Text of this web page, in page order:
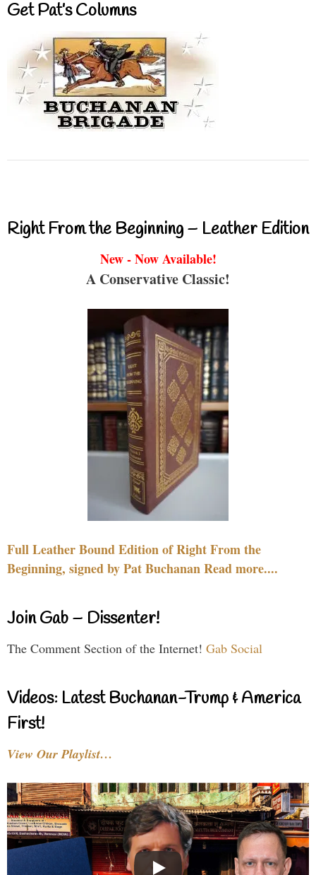
Get Pat’s Columns
Right From the Beginning – Leather Edition
New - Now Available!
A Conservative Classic!
Full Leather Bound Edition of Right From the
Beginning, signed by Pat Buchanan Read more....
Join Gab – Dissenter!
The Comment Section of the Internet! Gab Social
Videos: Latest Buchanan-Trump & America
First!
View Our Playlist…